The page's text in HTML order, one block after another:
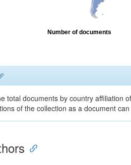
Number of documents
total documents by country affiliation
of the collection as a document